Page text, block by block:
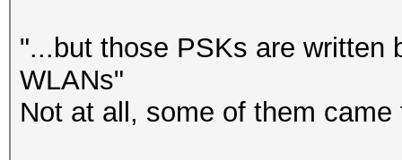
"...but those PSKs are written
WLANs"
Not at all, some of them